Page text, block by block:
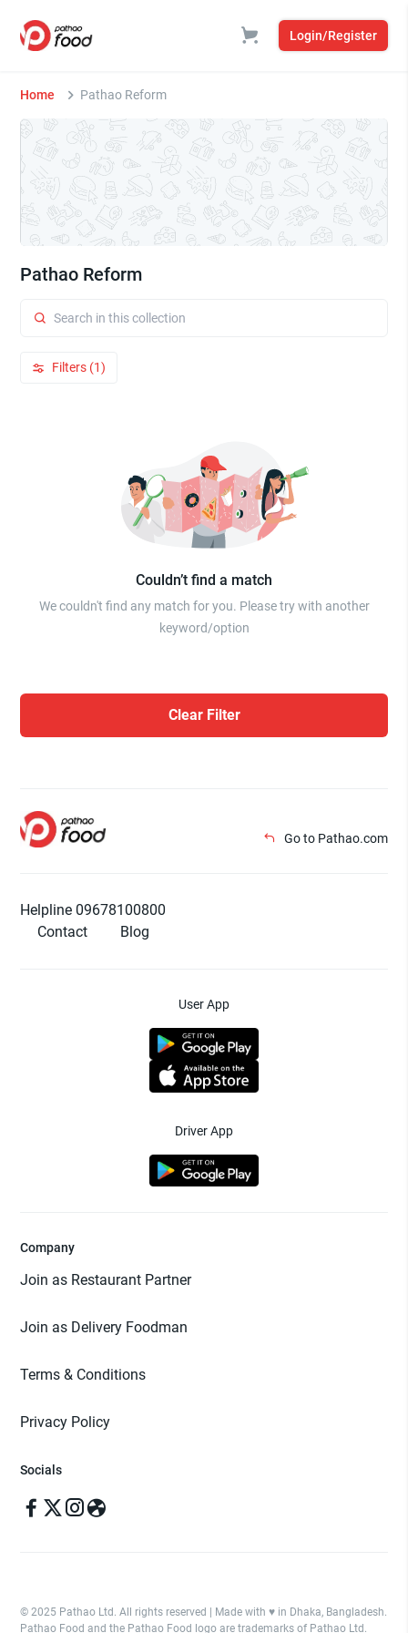
Login/Register
Home Pathao Reform
Pathao Reform
Filters (1)
Couldn’t find a match
We couldn't find any match for you. Please try with another
keyword/option
Clear Filter
Go to Pathao.com
Helpline 09678100800
Contact
Blog
User App
Driver App
Company
Join as Restaurant Partner
Join as Delivery Foodman
Terms & Conditions
Privacy Policy
Socials
© 2025 Pathao Ltd. All rights reserved | Made with ♥️ in Dhaka, Bangladesh.
Pathao Food and the Pathao Food logo are trademarks of Pathao Ltd.